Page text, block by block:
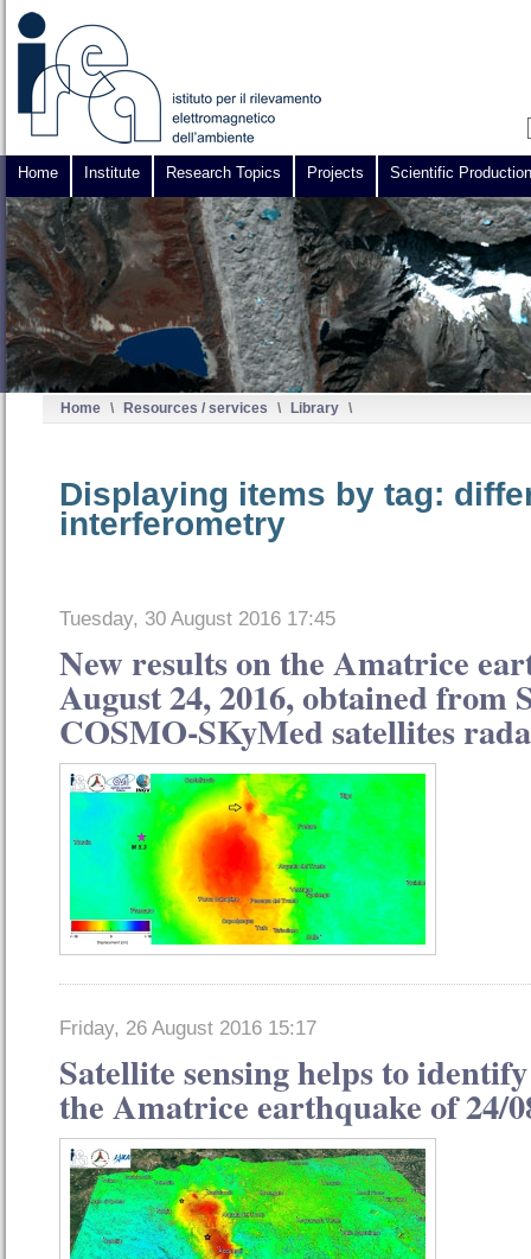
Home Institute Research Topics Projects Scientific Production
Home \ Resources / services \ Library \
Displaying items by tag:
interferometry
Tuesday, 30 August 2016 17:45
New results on the Amatrice
August 24, 2016, obtained from
COSMO-SKyMed satellites
Friday, 26 August 2016 15:17
Satellite sensing helps to
the Amatrice earthquake of 24/